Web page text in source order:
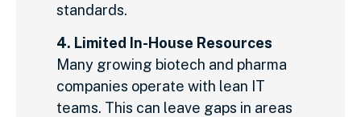
standards.
4. Limited In-House Resources
Many growing biotech and pharma
companies operate with lean IT
teams. This can leave gaps in areas